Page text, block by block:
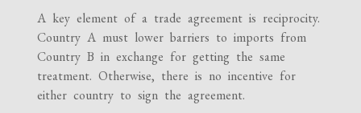
A key element of a trade agreement is reciprocity.
Country A must lower barriers to imports from
Country B in exchange for getting the same
treatment. Otherwise, there is no incentive for
either country to sign the agreement.